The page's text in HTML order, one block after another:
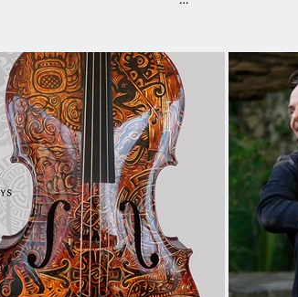
to bring the "Mayan" carving theme
away by the music, and in seeing my
so proud to have my work featured in
out the TPG Music Video with Juleez